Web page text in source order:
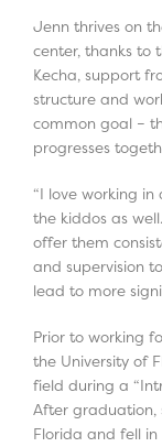
Jenn thrives on
center, thanks to
Kecha, support
structure and
common goal –
progresses
“I love working
the kiddos as
offer them
and supervision
lead to more
Prior to working
the University of
field during a
After graduation,
Florida and fell